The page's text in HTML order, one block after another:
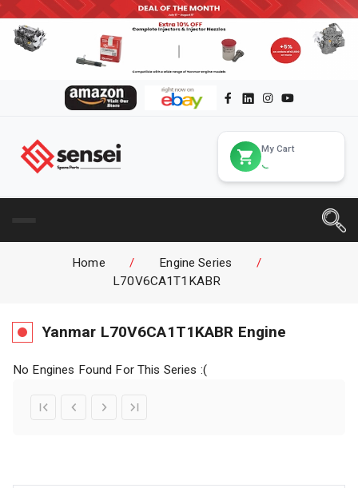
My Cart
Home / Engine Series
/
L70V6CA1T1KABR
Yanmar L70V6CA1T1KABR Engine
No Engines Found For This Series :(